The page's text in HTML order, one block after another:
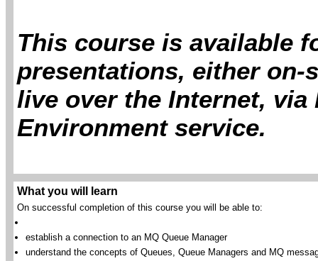
This course is available
presentations, either
live over the Internet,
Environment service.
What you will learn
On successful completion of this course you will be able to:
establish a connection to an MQ Queue Manager
understand the concepts of Queues, Queue Managers and MQ